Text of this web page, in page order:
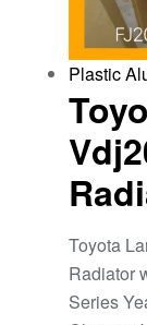
Plastic
Toyota
Radiator
Series